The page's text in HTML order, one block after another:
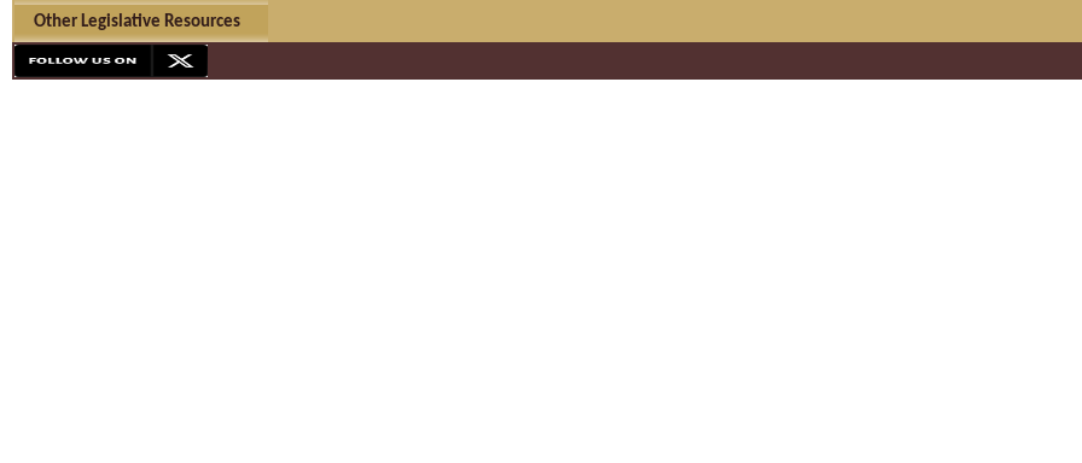
Other Legislative Resources